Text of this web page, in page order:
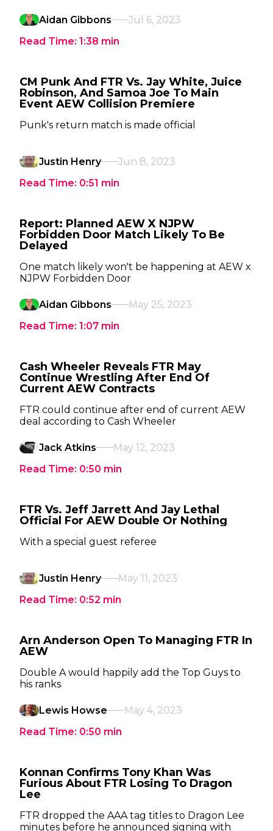
Aidan Gibbons
Jul 6, 2023
Read Time: 1:38 min
CM Punk And FTR Vs. Jay White, Juice
Robinson, And Samoa Joe To Main
Event AEW Collision Premiere
Punk's return match is made official
Justin Henry
Jun 8, 2023
Read Time: 0:51 min
Report: Planned AEW X NJPW
Forbidden Door Match Likely To Be
Delayed
One match likely won't be happening at AEW x
NJPW Forbidden Door
Aidan Gibbons
May 25, 2023
Read Time: 1:07 min
Cash Wheeler Reveals FTR May
Continue Wrestling After End Of
Current AEW Contracts
FTR could continue after end of current AEW
deal according to Cash Wheeler
Jack Atkins
May 12, 2023
Read Time: 0:50 min
FTR Vs. Jeff Jarrett And Jay Lethal
Official For AEW Double Or Nothing
With a special guest referee
Justin Henry
May 11, 2023
Read Time: 0:52 min
Arn Anderson Open To Managing FTR In
AEW
Double A would happily add the Top Guys to
his ranks
Lewis Howse
May 4, 2023
Read Time: 0:50 min
Konnan Confirms Tony Khan Was
Furious About FTR Losing To Dragon
Lee
FTR dropped the AAA tag titles to Dragon Lee
minutes before he announced signing with